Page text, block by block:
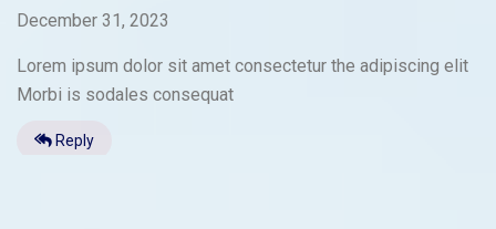
December 31, 2023
Lorem ipsum dolor sit amet consectetur the adipiscing elit
Morbi is sodales consequat
Reply